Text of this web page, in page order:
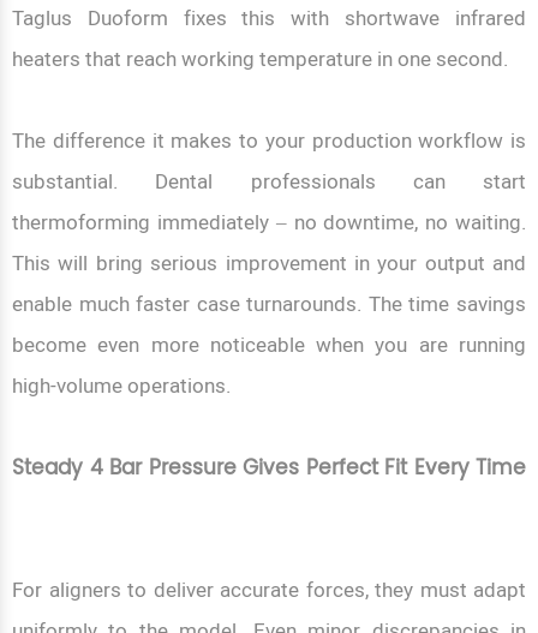
Taglus Duoform fixes this with shortwave infrared
heaters that reach working temperature in one second.
The difference it makes to your production workflow is
substantial. Dental professionals can start
thermoforming immediately – no downtime, no waiting.
This will bring serious improvement in your output and
enable much faster case turnarounds. The time savings
become even more noticeable when you are running
high-volume operations.
Steady 4 Bar Pressure Gives Perfect Fit Every Time
For aligners to deliver accurate forces, they must adapt